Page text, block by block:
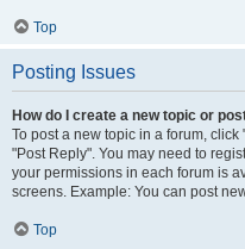
Top
Posting Issues
How do I create a new topic or
To post a new topic in a forum,
"Post Reply". You may need to
your permissions in each forum is
screens. Example: You can post
Top